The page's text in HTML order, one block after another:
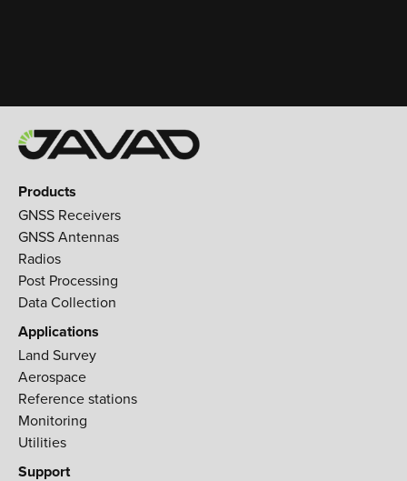
Products
GNSS Receivers
GNSS Antennas
Radios
Post Processing
Data Collection
Applications
Land Survey
Aerospace
Reference stations
Monitoring
Utilities
Support